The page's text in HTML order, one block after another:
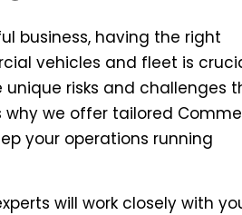
business, having the right
vehicles and fleet is
risks and challenges
why we offer tailored
your operations running
will work closely with